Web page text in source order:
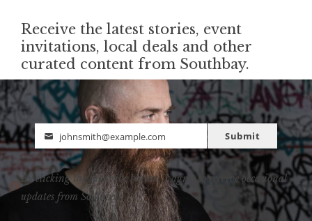
Receive the latest stories, event
invitations, local deals and other
curated content from Southbay.
Email
johnsmith@example.com Submit
By clicking the subscribe button, I agree to receive occasional
updates from Southbay.